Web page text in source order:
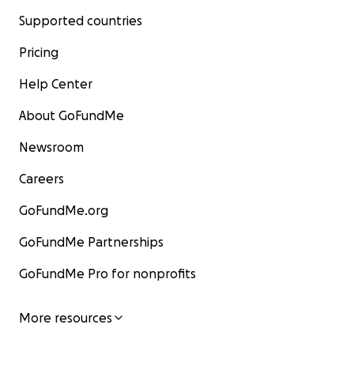
Supported countries
Pricing
Help Center
About GoFundMe
Newsroom
Careers
GoFundMe.org
GoFundMe Partnerships
GoFundMe Pro for nonprofits
More resources